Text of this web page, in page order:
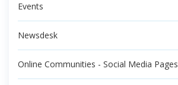
Events
Newsdesk
Online Communities - Social Media Pages